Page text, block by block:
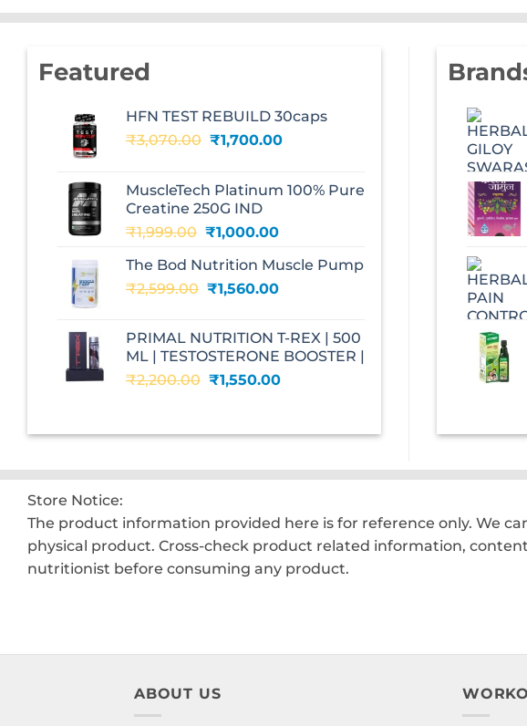
Featured
HFN TEST REBUILD 30caps
₹3,070.00 Original
₹3,070.00.
₹1,700.00Current
₹1,700.00.
MuscleTech Platinum 100% Pure
Creatine 250G IND
₹1,999.00 Original
was:
₹1,999.00.
₹1,000.00Current
is:
₹1,000.00.
The Bod Nutrition Muscle Pump
₹2,599.00 Original
₹2,599.00.
₹1,560.00Current
₹1,560.00.
PRIMAL NUTRITION T-REX | 500
ML | TESTOSTERONE BOOSTER |
₹2,200.00 Original
₹2,200.00.
₹1,550.00Current
₹1,550.00.
Store Notice:
The product information provided here is for reference only. We
physical product. Cross-check product related information,
nutritionist before consuming any product.
ABOUT US